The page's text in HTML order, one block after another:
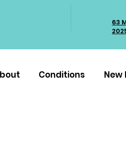
63
Conditions New